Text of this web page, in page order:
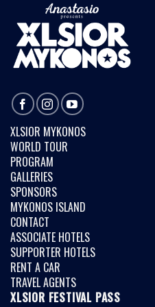
XLSIOR MYKONOS
WORLD TOUR
PROGRAM
GALLERIES
SPONSORS
MYKONOS ISLAND
CONTACT
ASSOCIATE HOTELS
SUPPORTER HOTELS
RENT A CAR
TRAVEL AGENTS
XLSIOR FESTIVAL PASS